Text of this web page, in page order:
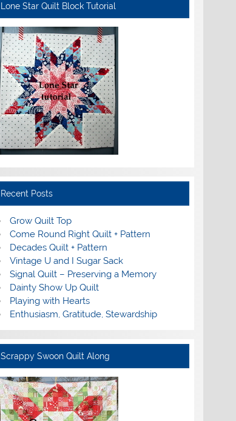
Lone Star Quilt Block Tutorial
Recent Posts
Grow Quilt Top
Come Round Right Quilt + Pattern
Decades Quilt + Pattern
Vintage U and I Sugar Sack
Signal Quilt – Preserving a Memory
Dainty Show Up Quilt
Playing with Hearts
Enthusiasm, Gratitude, Stewardship
Scrappy Swoon Quilt Along